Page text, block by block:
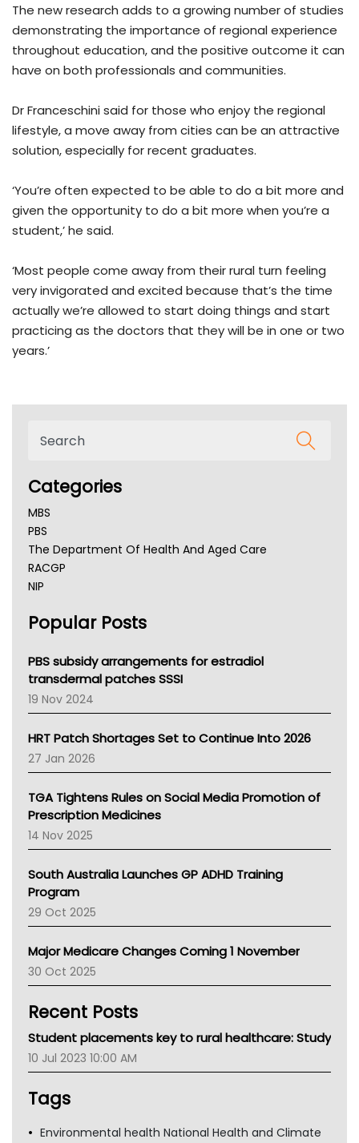
The new research adds to a growing number of studies
demonstrating the importance of regional experience
throughout education, and the positive outcome it can
have on both professionals and communities.
Dr Franceschini said for those who enjoy the regional
lifestyle, a move away from cities can be an attractive
solution, especially for recent graduates.
‘You’re often expected to be able to do a bit more and
given the opportunity to do a bit more when you’re a
student,’ he said.
‘Most people come away from their rural turn feeling
very invigorated and excited because that’s the time
actually we’re allowed to start doing things and start
practicing as the doctors that they will be in one or two
years.’
Categories
MBS
PBS
The Department Of Health And Aged Care
RACGP
NIP
NSW Health
Victoria Health
Tasmania News
Western Australia
SA Health
NT HEALTH
Pharmacy Board Of Ahpra
National Asthma Council
NT
AMA
NACCHO
BCNA
Asthma Australia
LFA
Palliative Care
AIHW
Children's Health Queenland
CHF
Gold Coast
Tsa
Popular Posts
PBS subsidy arrangements for estradiol
transdermal patches SSSI
19 Nov 2024
HRT Patch Shortages Set to Continue Into 2026
27 Jan 2026
TGA Tightens Rules on Social Media Promotion of
Prescription Medicines
14 Nov 2025
South Australia Launches GP ADHD Training
Program
29 Oct 2025
Major Medicare Changes Coming 1 November
30 Oct 2025
Recent Posts
Student placements key to rural healthcare: Study
10 Jul 2023 10:00 AM
Tags
Environmental health National Health and Climate